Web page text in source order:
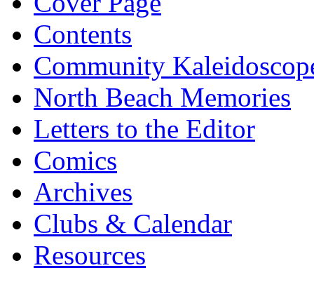
Contents
Community
North Beach Memories
Letters to the Editor
Comics
Archives
Clubs & Calendar
Resources